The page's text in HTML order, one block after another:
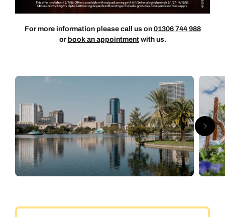
For more information please call us on 01306 744 988
or book an appointmentwith us.